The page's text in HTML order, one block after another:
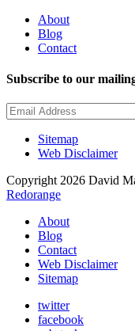
About
Blog
Contact
Subscribe to our
Sitemap
Web Disclaimer
Copyright 2026 David
Redorange
About
Blog
Contact
Web Disclaimer
Sitemap
twitter
facebook